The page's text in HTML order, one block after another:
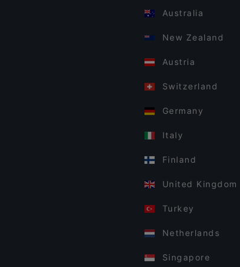
Australia
New Zealand
Austria
Switzerland
Germany
Italy
Finland
United Kingdom
Turkey
Netherlands
Singapore